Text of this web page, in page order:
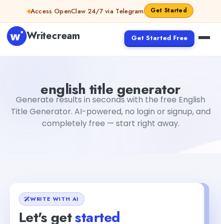
Skip to contentAccess OpenClaw 24/7 via Telegram Get Started
Writecream Get Started Free
english title generator
Generate results in seconds with the free English
Title Generator. AI-powered, no login or signup, and
completely free — start right away.
WRITE WITH AI
Let's getstarted